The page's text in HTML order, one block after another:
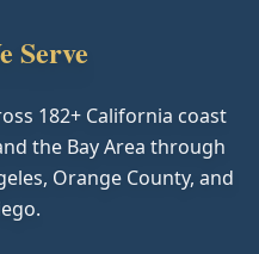
Serve
182+ California coast
the Bay Area through
Orange County, and